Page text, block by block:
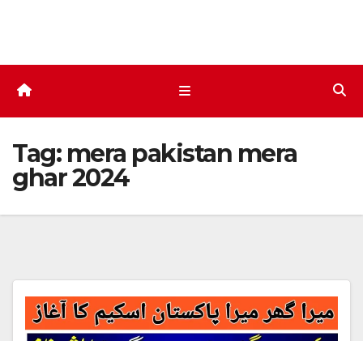
Tag: mera pakistan mera
ghar 2024